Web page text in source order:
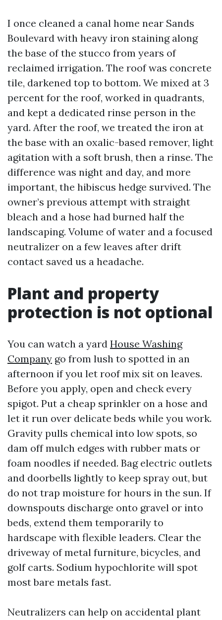
I once cleaned a canal home near Sands
Boulevard with heavy iron staining along
the base of the stucco from years of
reclaimed irrigation. The roof was concrete
tile, darkened top to bottom. We mixed at 3
percent for the roof, worked in quadrants,
and kept a dedicated rinse person in the
yard. After the roof, we treated the iron at
the base with an oxalic-based remover, light
agitation with a soft brush, then a rinse. The
difference was night and day, and more
important, the hibiscus hedge survived. The
owner’s previous attempt with straight
bleach and a hose had burned half the
landscaping. Volume of water and a focused
neutralizer on a few leaves after drift
contact saved us a headache.
Plant and property
protection is not optional
You can watch a yard House Washing
Company go from lush to spotted in an
afternoon if you let roof mix sit on leaves.
Before you apply, open and check every
spigot. Put a cheap sprinkler on a hose and
let it run over delicate beds while you work.
Gravity pulls chemical into low spots, so
dam off mulch edges with rubber mats or
foam noodles if needed. Bag electric outlets
and doorbells lightly to keep spray out, but
do not trap moisture for hours in the sun. If
downspouts discharge onto gravel or into
beds, extend them temporarily to
hardscape with flexible leaders. Clear the
driveway of metal furniture, bicycles, and
golf carts. Sodium hypochlorite will spot
most bare metals fast.
Neutralizers can help on accidental plant